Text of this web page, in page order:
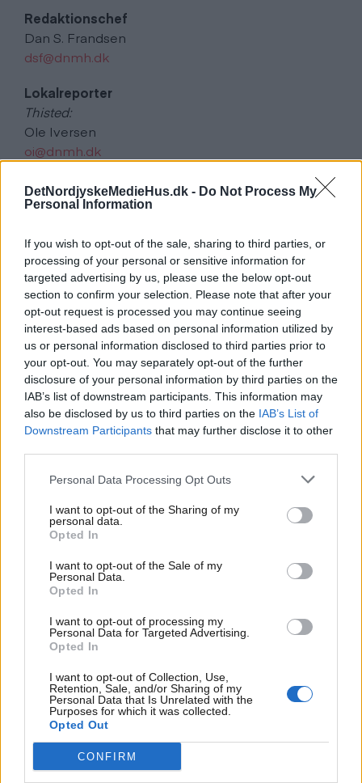
DetNordjyskeMedieHus.dk - Do Not Process My
Personal Information
If you wish to opt-out of the sale, sharing to third parties, or
processing of your personal or sensitive information for
targeted advertising by us, please use the below opt-out
section to confirm your selection. Please note that after your
opt-out request is processed you may continue seeing
interest-based ads based on personal information utilized by
us or personal information disclosed to third parties prior to
your opt-out. You may separately opt-out of the further
disclosure of your personal information by third parties on the
IAB’s list of downstream participants. This information may
also be disclosed by us to third parties on the IAB’s List of
Downstream Participants that may further disclose it to other
Personal Data Processing Opt Outs
I want to opt-out of the Sharing of my
personal data.
Opted In
I want to opt-out of the Sale of my
Personal Data.
Opted In
I want to opt-out of processing my
Personal Data for Targeted Advertising.
Opted In
I want to opt-out of Collection, Use,
Retention, Sale, and/or Sharing of my
Personal Data that Is Unrelated with the
Purposes for which it was collected.
Opted Out
CONFIRM
Redaktionschef
Dan S. Frandsen
dsf@dnmh.dk
Lokalreporter
Thisted:
Ole Iversen
oi@dnmh.dk
Morsø og Sydthy:
Ann Kerol
Lars Bo Nielsen
alkom@alkom.dk
Annoncer
kundecenter@dnmh.dk
Udgiver og Distribution
Det Nordjyske Mediehus
Tryk
Oplagstal 25.565
19.00
Husstandsomdeles
FRØSTRUP
7730 HANSTHOLM 7742 VESLØS
7752 SNEDSTED
THY
7760 HURUP THY
7770
7900 NYKØBING
M.